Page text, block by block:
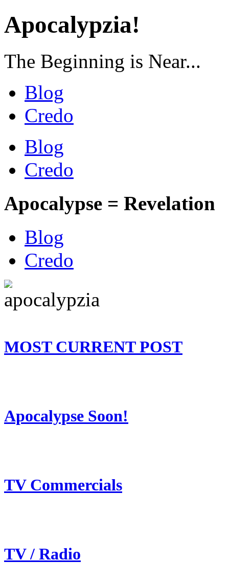
Apocalypzia!
The Beginning is Near...
Blog
Credo
Blog
Credo
Apocalypse = Revelation
Blog
Credo
MOST CURRENT POST
Apocalypse Soon!
TV Commercials
TV / Radio